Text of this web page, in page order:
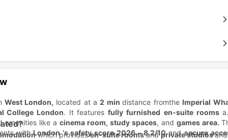
West London, located at a 2 min distance fromthe Imperial
College London. It features fully furnished en-suite rooms
amenities like a cinema room, study spaces, and games area.
withLondon ‘s safety score 2026 – 8.2/10andsecure
which providesen-suite roomsandprivate studios